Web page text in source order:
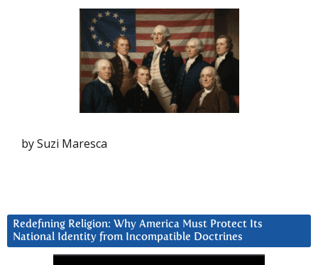
by Suzi Maresca
Redefining Religion: Why America Must Protect Its
National Identity from Incompatible Doctrines